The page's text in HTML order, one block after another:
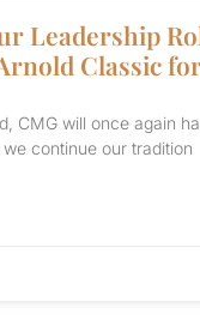
Leadership
Classic
CMG will once again
continue our tradition